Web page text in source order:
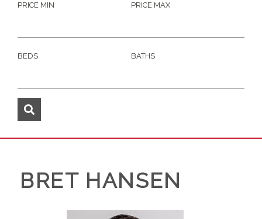
PRICE MIN PRICE MAX
BEDS BATHS
BRET HANSEN